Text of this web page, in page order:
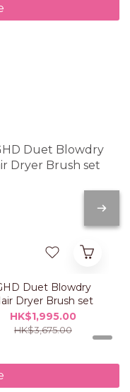
Duet Blowdry
Dryer Brush set
HK$1,995.00
HK$3,675.00